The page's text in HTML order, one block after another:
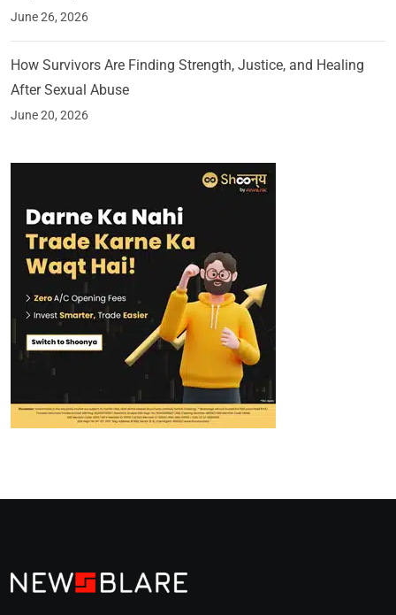
June 26, 2026
How Survivors Are Finding Strength, Justice, and Healing
After Sexual Abuse
June 20, 2026